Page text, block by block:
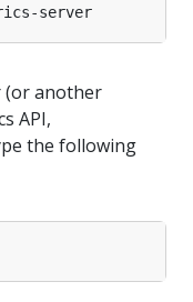
(or another
API,
the following